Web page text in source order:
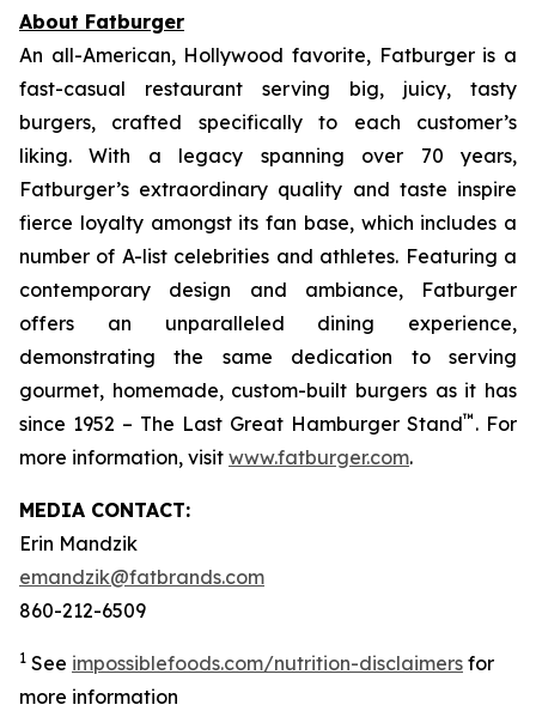
About Fatburger
An all-American, Hollywood favorite, Fatburger is a
fast-casual restaurant serving big, juicy, tasty
burgers, crafted specifically to each customer’s
liking. With a legacy spanning over 70 years,
Fatburger’s extraordinary quality and taste inspire
fierce loyalty amongst its fan base, which includes a
number of A-list celebrities and athletes. Featuring a
contemporary design and ambiance, Fatburger
offers an unparalleled dining experience,
demonstrating the same dedication to serving
gourmet, homemade, custom-built burgers as it has
since 1952 – The Last Great Hamburger Stand™ . For
more information, visit www.fatburger.com.
MEDIA CONTACT:
Erin Mandzik
emandzik@fatbrands.com
860-212-6509
1 See impossiblefoods.com/nutrition-disclaimers for
more information